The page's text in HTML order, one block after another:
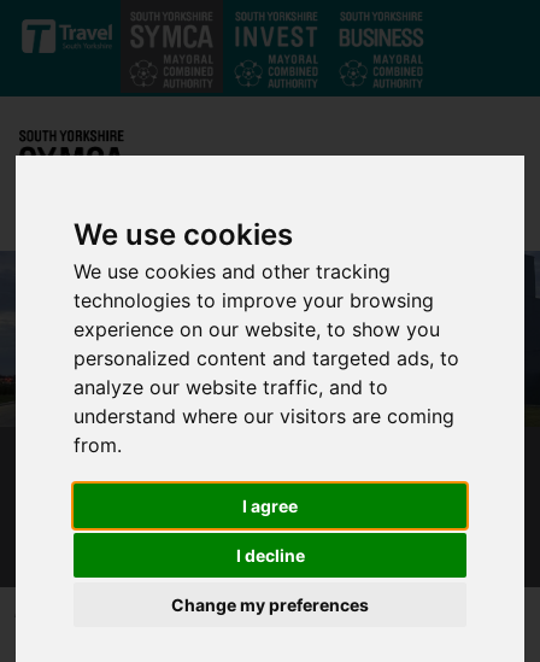
We use cookies
We use cookies and other tracking
technologies to improve your browsing
experience on our website, to show you
personalized content and targeted ads, to
analyze our website traffic, and to
understand where our visitors are coming
from.
I agree
I decline
Change my preferences
Skip to main content
GLOBAL NUCLEAR POWER FIRM HOLTEC
CHOOSES SOUTH YORKSHIRE AS HOME OF
SMALL MODULAR REACTOR FACTORY
Published 20 September 2024 at 8:26am